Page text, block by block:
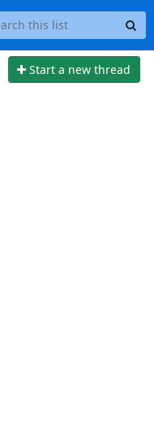
Start a new thread